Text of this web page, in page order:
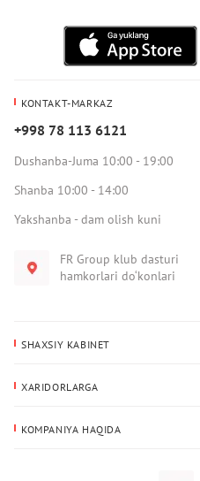
KONTAKT-MARKAZ
+998 78 113 6121
Dushanba-Juma 10:00 - 19:00
Shanba 10:00 - 14:00
Yakshanba - dam olish kuni
FR Group klub dasturi
hamkorlari do‘konlari
SHAXSIY KABINET
Yetkazib berish manzili
XARIDORLARGA
KOMPANIYA HAQIDA